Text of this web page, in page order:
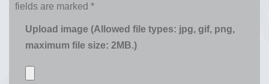
fields are marked *
Upload image (Allowed file types: jpg, gif, png,
maximum file size: 2MB.)